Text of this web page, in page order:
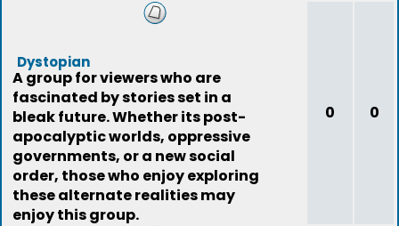
Dystopian
A group for viewers who are
fascinated by stories set in a
bleak future. Whether its post-
apocalyptic worlds, oppressive
governments, or a new social
order, those who enjoy exploring
these alternate realities may
enjoy this group.
0 0